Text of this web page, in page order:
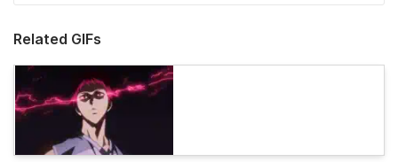
Related GIFs